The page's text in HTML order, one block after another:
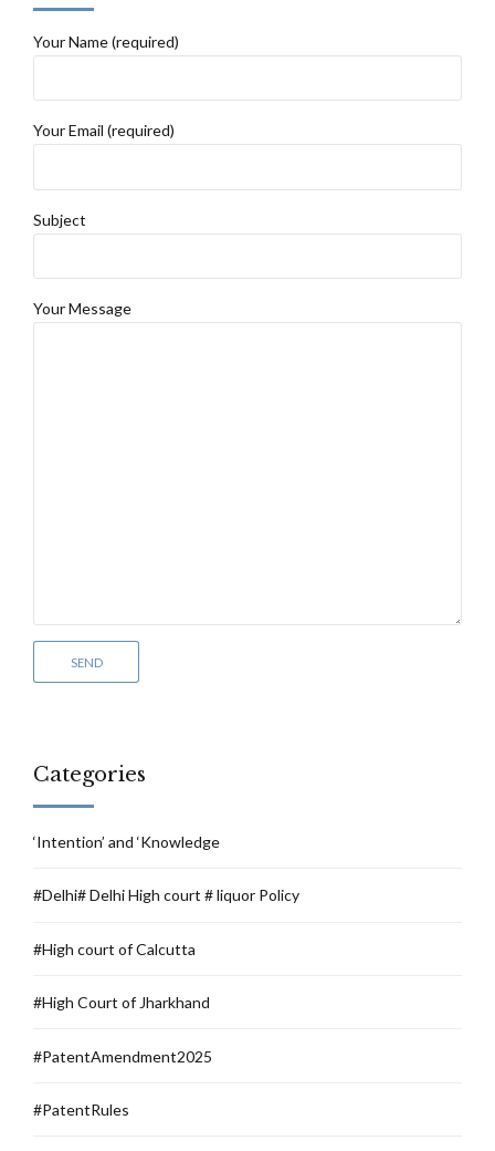
Your Name (required)
Your Email (required)
Subject
Your Message
Categories
‘Intention’ and ‘Knowledge
#Delhi# Delhi High court # liquor Policy
#High court of Calcutta
#High Court of Jharkhand
#PatentAmendment2025
#PatentRules